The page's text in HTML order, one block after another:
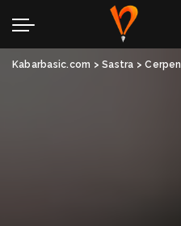
Kabarbasic.com >Sastra >Cerpen